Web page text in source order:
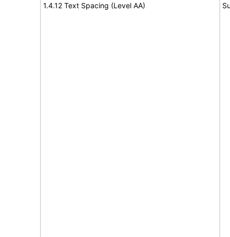
1.4.12 Text Spacing (Level AA)